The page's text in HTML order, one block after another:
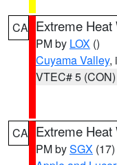
CA Extreme Heat
PM by LOX ()
Cuyama Valley,
VTEC# 5 (CON)
CA Extreme Heat
PM bySGX (17)